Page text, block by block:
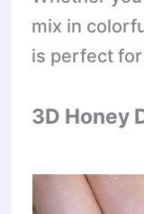
mix in
is perfect
3D Honey